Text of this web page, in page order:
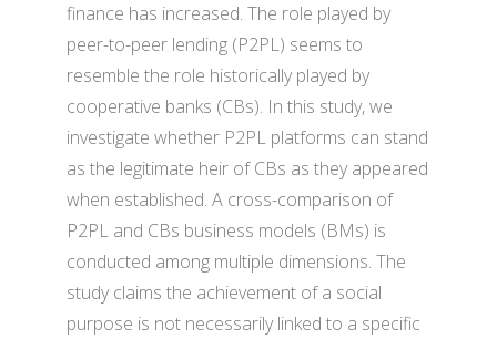
finance has increased. The role played by
peer-to-peer lending (P2PL) seems to
resemble the role historically played by
cooperative banks (CBs). In this study, we
investigate whether P2PL platforms can stand
as the legitimate heir of CBs as they appeared
when established. A cross-comparison of
P2PL and CBs business models (BMs) is
conducted among multiple dimensions. The
study claims the achievement of a social
purpose is not necessarily linked to a specific